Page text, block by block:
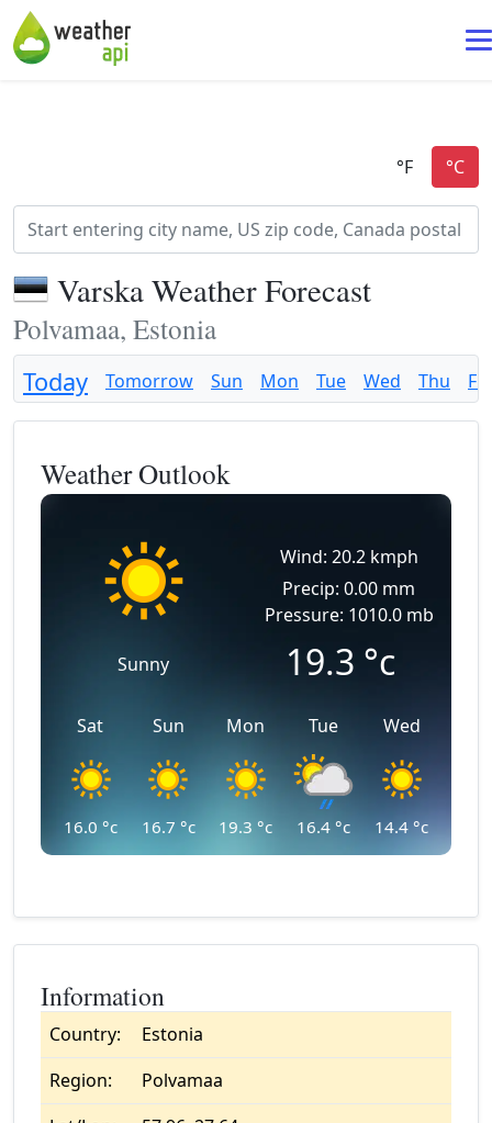
Varska Weather Forecast
Polvamaa, Estonia
Today Tomorrow Sun Mon Tue Wed Thu Fri
Weather Outlook
Sunny
Wind: 20.2 kmph
Precip: 0.00 mm
Pressure: 1010.0 mb
19.3 °c
Sat
16.0 °c
Sun
16.7 °c
Mon
19.3 °c
Tue
16.4 °c
Wed
14.4 °c
Information
Country:
Estonia
Region:
Polvamaa